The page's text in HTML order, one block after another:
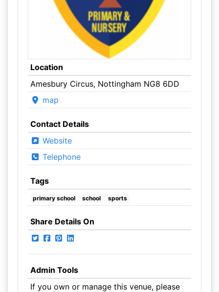
Location
Amesbury Circus, Nottingham NG8 6DD
map
Contact Details
Website
Telephone
Tags
primary school school sports
Share Details On
Admin Tools
If you own or manage this venue, please